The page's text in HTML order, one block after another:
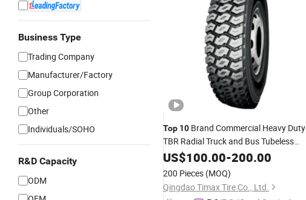
Business Type
Trading Company
Manufacturer/Factory
Group Corporation
Other
Individuals/SOHO
R&D Capacity
ODM
Top 10 Brand Commercial Heavy Duty
TBR Radial Truck and Bus Tubeless
315/80r22.5 Innertube 12.00r20
12.00r24
US$100.00-200.00
200 Pieces (MOQ)
Qingdao Timax Tire Co., Ltd.